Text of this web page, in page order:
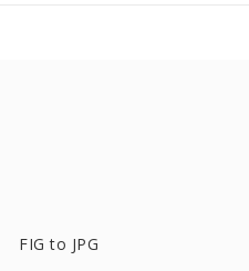
FIG to JPG